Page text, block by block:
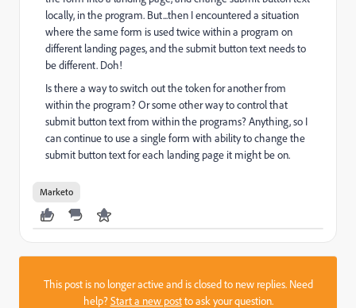
locally, in the program. But...then I encountered a situation
where the same form is used twice within a program on
different landing pages, and the submit button text needs to
be different. Doh!
Is there a way to switch out the token for another from
within the program? Or some other way to control that
submit button text from within the programs? Anything, so I
can continue to use a single form with ability to change the
submit button text for each landing page it might be on.
Marketo
This post is no longer active and is closed to new replies. Need
help?Start a new postto ask your question.